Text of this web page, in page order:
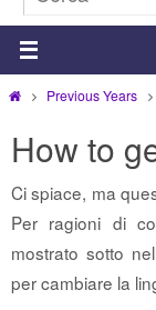
HomePrevious Years
How to
Ci spiace, ma
Per ragioni di
mostrato sotto
per cambiare la